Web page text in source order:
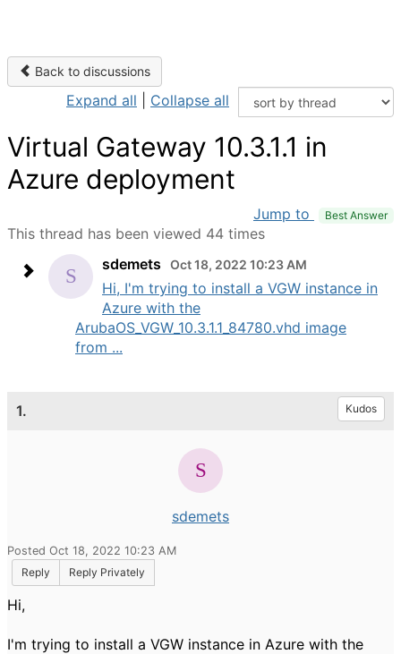
Back to discussions
Expand all Collapse all
Virtual Gateway 10.3.1.1 in
Azure deployment
Jump to Best Answer
This thread has been viewed 44 times
sdemets
Oct 18, 2022 10:23 AM
Hi, I'm trying to install a VGW instance in
Azure with the
ArubaOS_VGW_10.3.1.1_84780.vhd image
from ...
1. Kudos
sdemets
Posted Oct 18, 2022 10:23 AM
Reply
Reply Privately
Hi,
I'm trying to install a VGW instance in Azure with the